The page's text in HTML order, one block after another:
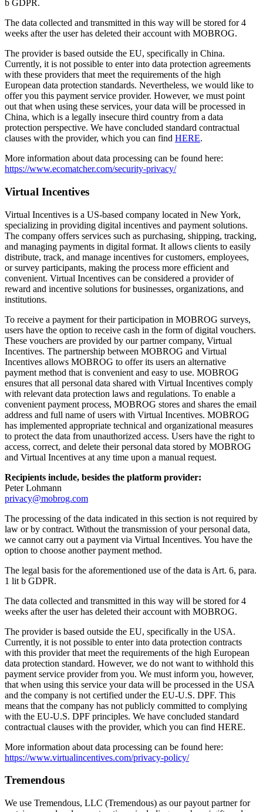
b GDPR.
The data collected and transmitted in this way will be stored for 4
weeks after the user has deleted their account with MOBROG.
The provider is based outside the EU, specifically in China.
Currently, it is not possible to enter into data protection agreements
with these providers that meet the requirements of the high
European data protection standards. Nevertheless, we would like to
offer you this payment service provider. However, we must point
out that when using these services, your data will be processed in
China, which is a legally insecure third country from a data
protection perspective. We have concluded standard contractual
clauses with the provider, which you can find HERE.
More information about data processing can be found here:
https://www.ecomatcher.com/security-privacy/
Virtual Incentives
Virtual Incentives is a US-based company located in New York,
specializing in providing digital incentives and payment solutions.
The company offers services such as purchasing, shipping, tracking,
and managing payments in digital format. It allows clients to easily
distribute, track, and manage incentives for customers, employees,
or survey participants, making the process more efficient and
convenient. Virtual Incentives can be considered a provider of
reward and incentive solutions for businesses, organizations, and
institutions.
To receive a payment for their participation in MOBROG surveys,
users have the option to receive cash in the form of digital vouchers.
These vouchers are provided by our partner company, Virtual
Incentives. The partnership between MOBROG and Virtual
Incentives allows MOBROG to offer its users an alternative
payment method that is convenient and easy to use. MOBROG
ensures that all personal data shared with Virtual Incentives comply
with relevant data protection laws and regulations. To enable a
convenient payment process, MOBROG stores and shares the email
address and full name of users with Virtual Incentives. MOBROG
has implemented appropriate technical and organizational measures
to protect the data from unauthorized access. Users have the right to
access, correct, and delete their personal data stored by MOBROG
and Virtual Incentives at any time upon a manual request.
Recipients include, besides the platform provider:
Peter Lohmann
privacy@mobrog.com
The processing of the data indicated in this section is not required by
law or by contract. Without the transmission of your personal data,
we cannot carry out a payment via Virtual Incentives. You have the
option to choose another payment method.
The legal basis for the aforementioned use of the data is Art. 6, para.
1 lit b GDPR.
The data collected and transmitted in this way will be stored for 4
weeks after the user has deleted their account with MOBROG.
The provider is based outside the EU, specifically in the USA.
Currently, it is not possible to enter into data protection contracts
with this provider that meet the requirements of the high European
data protection standard. However, we do not want to withhold this
payment service provider from you. We must inform you, however,
that when using this service your data will be processed in the USA
and the company is not certified under the EU-U.S. DPF. This
means that the company has not publicly committed to complying
with the EU-U.S. DPF principles. We have concluded standard
contractual clauses with the provider, which you can find HERE.
More information about data processing can be found here:
https://www.virtualincentives.com/privacy-policy/
Tremendous
We use Tremendous, LLC (Tremendous) as our payout partner for